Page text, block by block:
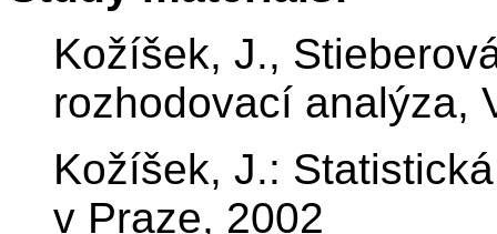
Kožíšek, J.,
rozhodovací analýza,
Kožíšek, J.:
v Praze, 2002